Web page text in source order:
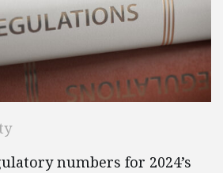
numbers for 2024’s